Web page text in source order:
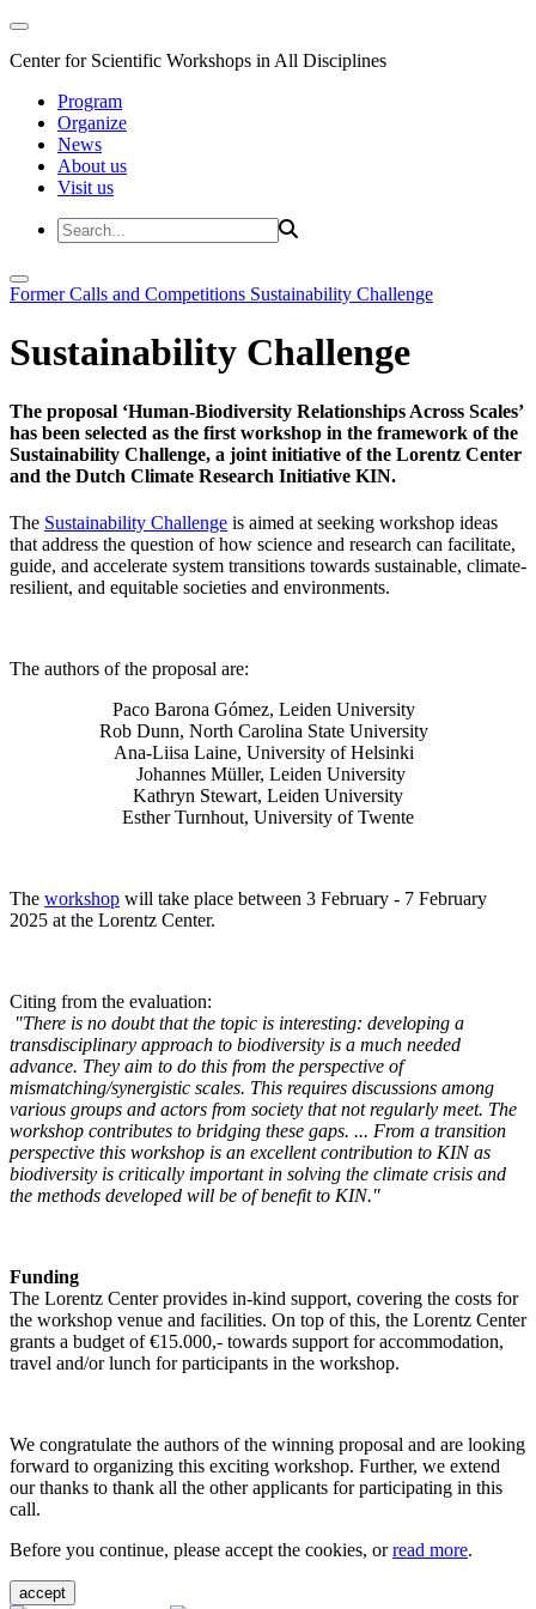
Center for Scientific Workshops in All Disciplines
Program
Organize
News
About us
Visit us
Former Calls and Competitions Sustainability Challenge
Sustainability Challenge
The proposal ‘Human-Biodiversity Relationships Across Scales’
has been selected as the first workshop in the framework of the
Sustainability Challenge, a joint initiative of the Lorentz Center
and the Dutch Climate Research Initiative KIN.
The Sustainability Challenge is aimed at seeking workshop ideas
that address the question of how science and research can facilitate,
guide, and accelerate system transitions towards sustainable, climate-
resilient, and equitable societies and environments.
The authors of the proposal are:
Paco Barona Gómez, Leiden University
Rob Dunn, North Carolina State University
Ana-Liisa Laine, University of Helsinki
Johannes Müller, Leiden University
Kathryn Stewart, Leiden University
Esther Turnhout, University of Twente
The workshop will take place between 3 February - 7 February
2025 at the Lorentz Center.
Citing from the evaluation:
"There is no doubt that the topic is interesting: developing a
transdisciplinary approach to biodiversity is a much needed
advance. They aim to do this from the perspective of
mismatching/synergistic scales. This requires discussions among
various groups and actors from society that not regularly meet. The
workshop contributes to bridging these gaps. ... From a transition
perspective this workshop is an excellent contribution to KIN as
biodiversity is critically important in solving the climate crisis and
the methods developed will be of benefit to KIN."
Funding
The Lorentz Center provides in-kind support, covering the costs for
the workshop venue and facilities. On top of this, the Lorentz Center
grants a budget of €15.000,- towards support for accommodation,
travel and/or lunch for participants in the workshop.
We congratulate the authors of the winning proposal and are looking
forward to organizing this exciting workshop. Further, we extend
our thanks to thank all the other applicants for participating in this
call.
Before you continue, please accept the cookies, orread more.
accept